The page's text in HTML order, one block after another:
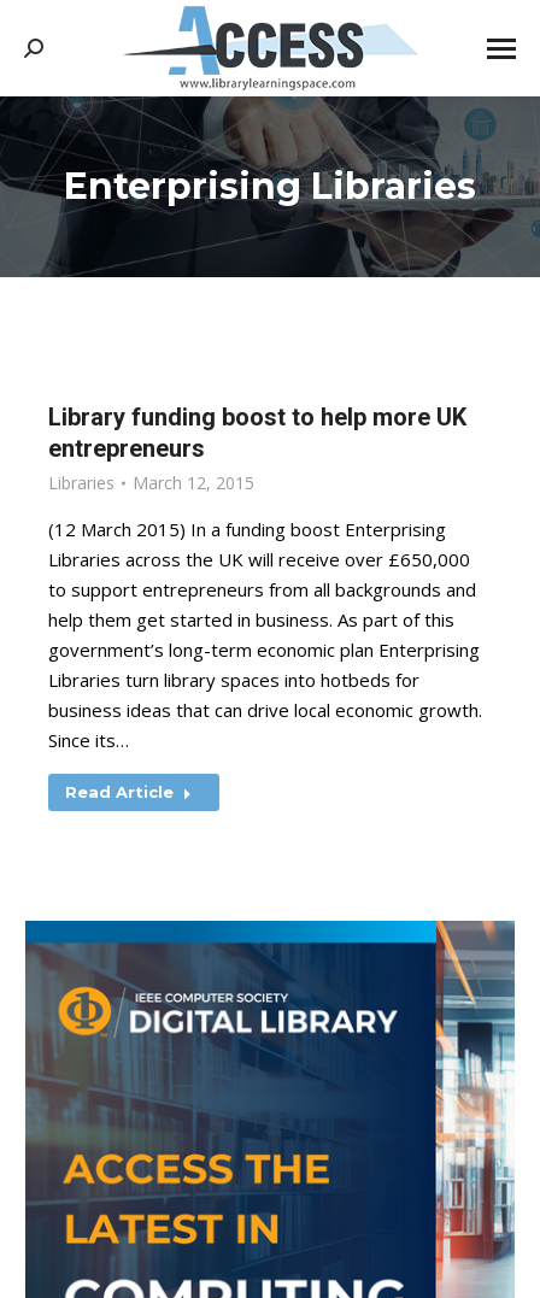
Search:
Enterprising Libraries
You are here:
Library funding boost to help more UK
entrepreneurs
Libraries March 12, 2015
(12 March 2015) In a funding boost Enterprising
Libraries across the UK will receive over £650,000
to support entrepreneurs from all backgrounds and
help them get started in business. As part of this
government’s long-term economic plan Enterprising
Libraries turn library spaces into hotbeds for
business ideas that can drive local economic growth.
Since its…
Read Article